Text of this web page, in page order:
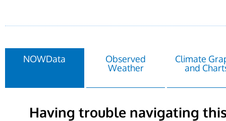
NOWData
Observed
Weather
Climate
and
Having trouble navigating